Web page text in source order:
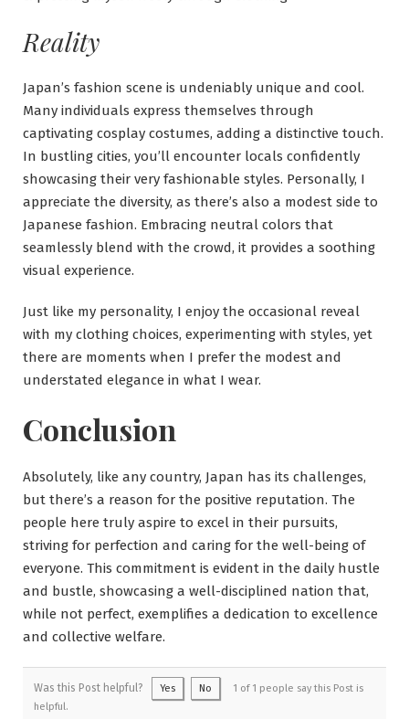
Reality
Japan’s fashion scene is undeniably unique and cool.
Many individuals express themselves through
captivating cosplay costumes, adding a distinctive touch.
In bustling cities, you’ll encounter locals confidently
showcasing their very fashionable styles. Personally, I
appreciate the diversity, as there’s also a modest side to
Japanese fashion. Embracing neutral colors that
seamlessly blend with the crowd, it provides a soothing
visual experience.
Just like my personality, I enjoy the occasional reveal
with my clothing choices, experimenting with styles, yet
there are moments when I prefer the modest and
understated elegance in what I wear.
Conclusion
Absolutely, like any country, Japan has its challenges,
but there’s a reason for the positive reputation. The
people here truly aspire to excel in their pursuits,
striving for perfection and caring for the well-being of
everyone. This commitment is evident in the daily hustle
and bustle, showcasing a well-disciplined nation that,
while not perfect, exemplifies a dedication to excellence
and collective welfare.
Was this Post helpful? Yes No
1 of 1 people say this Post is
helpful.